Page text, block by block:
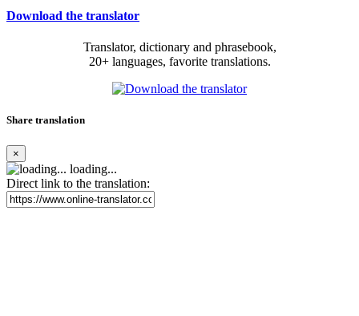
Download the translator
Translator, dictionary and phrasebook,
20+ languages, favorite translations.
Share translation
×
loading...
Direct link to the translation: